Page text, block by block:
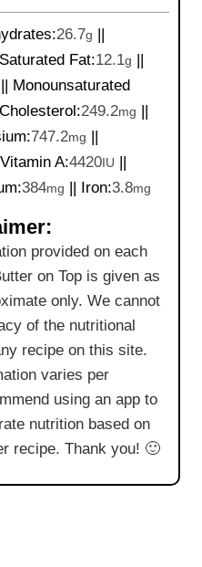
26.7g
Saturated Fat:12.1g
Monounsaturated
Cholesterol:249.2mg
747.2mg
Vitamin A:4420IU
384mg Iron:3.8mg
provided on each
on Top is given as
only. We cannot
of the nutritional
recipe on this site.
varies per
using an app to
nutrition based on
recipe. Thank you! 🙂